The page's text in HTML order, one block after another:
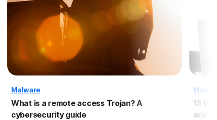
Malware
What is a remote access Trojan? A
cybersecurity guide
15
and